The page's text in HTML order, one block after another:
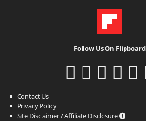
Follow Us On Flipboard
Contact Us
Privacy Policy
Site Disclaimer / Affiliate Disclosure